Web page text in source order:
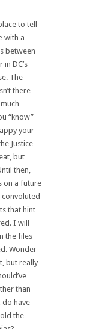
to tell
with a
between
DC’s
The
there
“know”
your
Justice
but
then,
on a future
that hint
I will
the files
Wonder
but really
than
do have
the